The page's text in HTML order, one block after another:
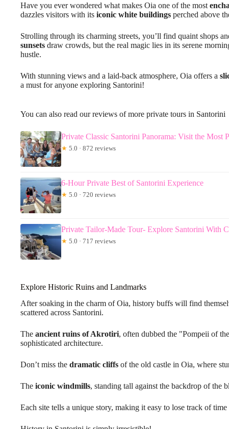
Have you ever wondered what makes Oia one of the most
dazzles visitors with its iconic white buildings perched above
Strolling through its charming streets, you’ll find quaint shops
sunsets draw crowds, but the real magic lies in its serene
hustle.
With stunning views and a laid-back atmosphere, Oia offers a
a must for anyone exploring Santorini!
You can also read our reviews of more private tours in Santorini
Private Classic Santorini Panorama: Visit the Most
★ 5.0 · 872 reviews
6-Hour Private Best of Santorini Experience
★ 5.0 · 720 reviews
Private Tailor-Made Tour- Explore Santorini With
★ 5.0 · 717 reviews
Explore Historic Ruins and Landmarks
After soaking in the charm of Oia, history buffs will find
scattered across Santorini.
The ancient ruins of Akrotiri, often dubbed the "Pompeii of
sophisticated architecture.
Don’t miss the dramatic cliffs of the old castle in Oia, where
The iconic windmills, standing tall against the backdrop of the
Each site tells a unique story, making it easy to lose track of